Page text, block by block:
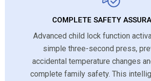
COMPLETE SAFETY
Advanced child lock function
simple three-second press,
accidental temperature changes
complete family safety. This